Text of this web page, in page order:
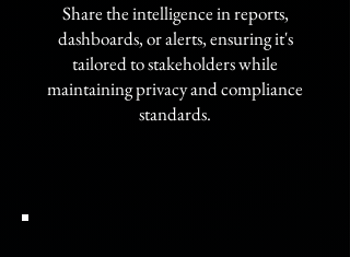
Share the intelligence in reports,
dashboards, or alerts, ensuring it's
tailored to stakeholders while
maintaining privacy and compliance
standards.